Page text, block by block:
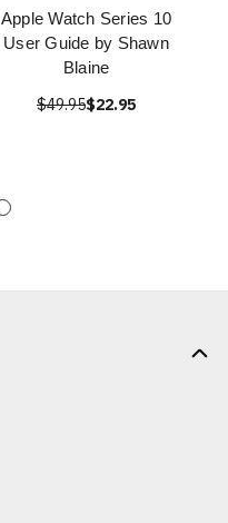
Apple Watch Series 10
User Guide by Shawn
Blaine
$49.95$22.95